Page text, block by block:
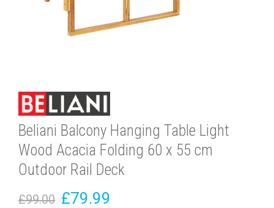
Beliani Balcony Hanging Table Light
Wood Acacia Folding 60 x 55 cm
Outdoor Rail Deck
£99.00 £79.99